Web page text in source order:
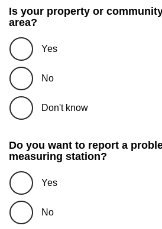
Is your property or
area?
Yes
No
Don't know
Do you want to report a
measuring station?
Yes
No